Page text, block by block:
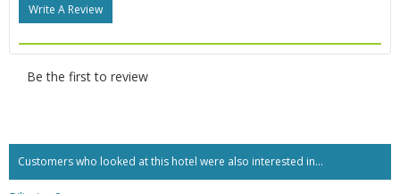
Write A Review
Be the first to review
Customers who looked at this hotel were also interested in...